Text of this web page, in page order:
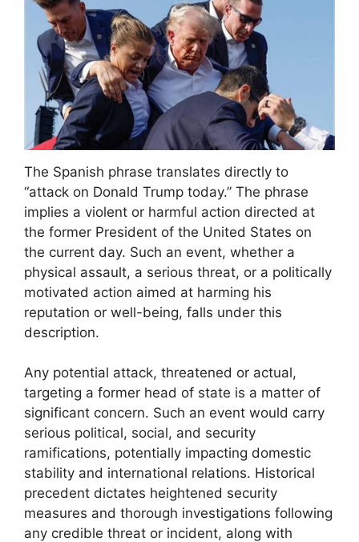
The Spanish phrase translates directly to
“attack on Donald Trump today.” The phrase
implies a violent or harmful action directed at
the former President of the United States on
the current day. Such an event, whether a
physical assault, a serious threat, or a politically
motivated action aimed at harming his
reputation or well-being, falls under this
description.
Any potential attack, threatened or actual,
targeting a former head of state is a matter of
significant concern. Such an event would carry
serious political, social, and security
ramifications, potentially impacting domestic
stability and international relations. Historical
precedent dictates heightened security
measures and thorough investigations following
any credible threat or incident, along with